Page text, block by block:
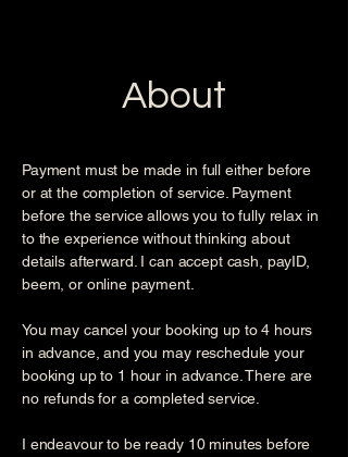
About
Payment must be made in full either before
or at the completion of service. Payment
before the service allows you to fully relax in
to the experience without thinking about
details afterward. I can accept cash, payID,
beem, or online payment.
You may cancel your booking up to 4 hours
in advance, and you may reschedule your
booking up to 1 hour in advance. There are
no refunds for a completed service.
I endeavour to be ready 10 minutes before